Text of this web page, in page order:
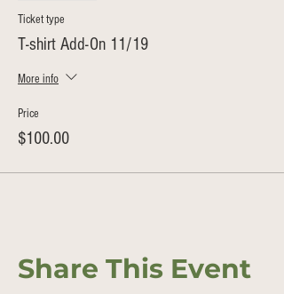
Ticket type
T-shirt Add-On 11/19
More info
Price
$100.00
Share This Event